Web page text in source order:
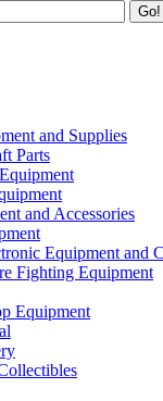
and Supplies
Parts
and Accessories
Equipment and
Fighting Equipment
Equipment